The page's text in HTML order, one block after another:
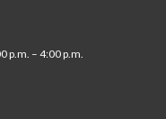
p.m. – 4:00 p.m.